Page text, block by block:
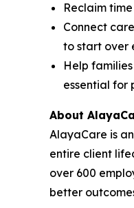
Reclaim
Connect
to start over
Help
essential for
About
AlayaCare is
entire client
over 600
better